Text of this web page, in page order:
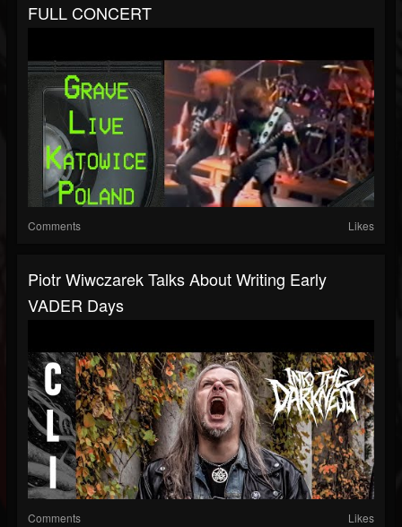
FULL CONCERT
Comments Likes
Piotr Wiwczarek Talks About Writing Early
VADER Days
Comments Likes